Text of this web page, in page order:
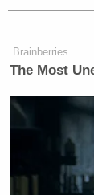
Brainberries
The Most